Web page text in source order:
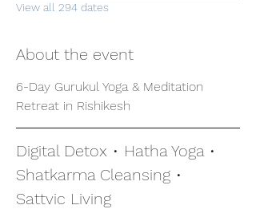
View all 294 dates
About the event
6-Day Gurukul Yoga & Meditation
Retreat in Rishikesh
Digital Detox • Hatha Yoga •
Shatkarma Cleansing •
Sattvic Living